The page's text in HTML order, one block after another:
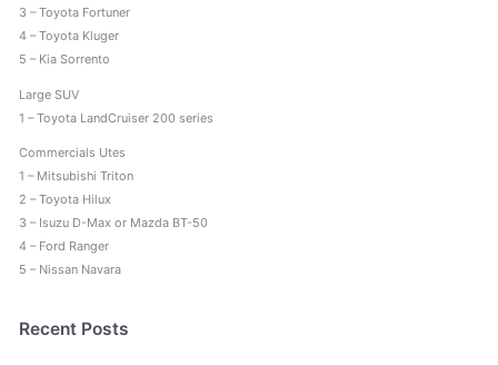
3 – Toyota Fortuner
4 – Toyota Kluger
5 – Kia Sorrento
Large SUV
1 – Toyota LandCruiser 200 series
Commercials Utes
1 – Mitsubishi Triton
2 – Toyota Hilux
3 – Isuzu D-Max or Mazda BT-50
4 – Ford Ranger
5 – Nissan Navara
Recent Posts